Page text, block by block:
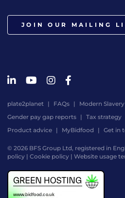
JOIN OUR MAILING
plate2planet FAQs
Modern
Gender pay gap reports
Tax strategy
Product advice
MyBidfood Get in
© 2026 BFS Group Ltd, registered in
policy | Cookie policy | Website usage
by
Digital
Agency